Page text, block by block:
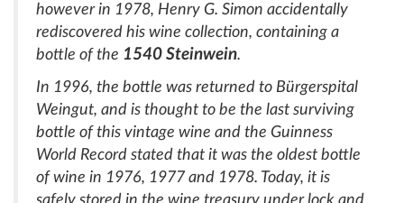
however in 1978, Henry G. Simon accidentally
rediscovered his wine collection, containing a
bottle of the 1540 Steinwein.
In 1996, the bottle was returned to Bürgerspital
Weingut, and is thought to be the last surviving
bottle of this vintage wine and the Guinness
World Record stated that it was the oldest bottle
of wine in 1976, 1977 and 1978. Today, it is
safely stored in the wine treasury under lock and